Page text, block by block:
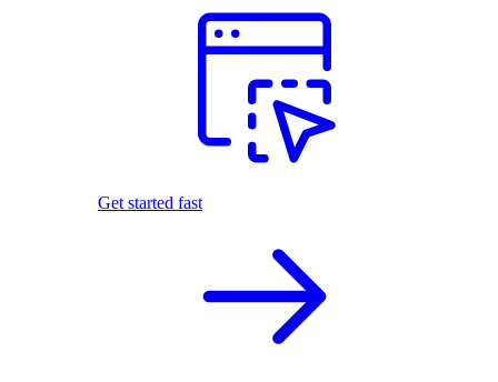
Get started fast